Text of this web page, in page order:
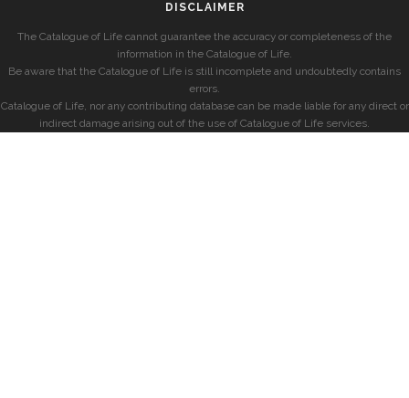
DISCLAIMER
The Catalogue of Life cannot guarantee the accuracy or completeness of the
information in the Catalogue of Life.
Be aware that the Catalogue of Life is still incomplete and undoubtedly contains
errors.
Catalogue of Life, nor any contributing database can be made liable for any direct or
indirect damage arising out of the use of Catalogue of Life services.